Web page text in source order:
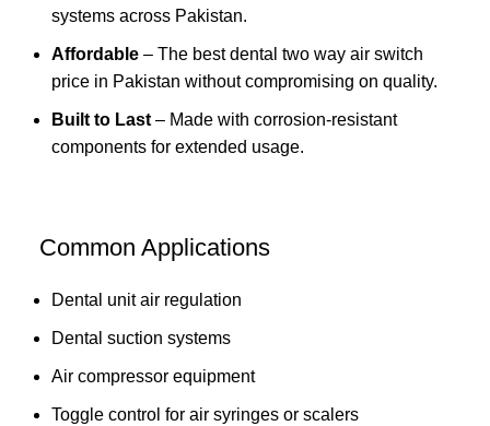
systems across Pakistan.
Affordable – The best dental two way air switch
price in Pakistan without compromising on quality.
Built to Last – Made with corrosion-resistant
components for extended usage.
Common Applications
Dental unit air regulation
Dental suction systems
Air compressor equipment
Toggle control for air syringes or scalers